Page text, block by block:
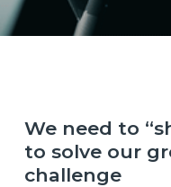
We need to
to solve our
challenge